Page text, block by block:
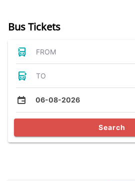
Bus Tickets
FROM
TO
06-08-2026
Search